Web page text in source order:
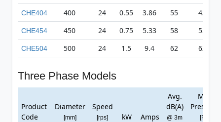
CHE404 400 24 0.55 3.86 55 432
CHE454 450 24 0.75 5.33 58 557
CHE504 500 24 1.5 9.4 62 623
Three Phase Models
Product
Code
Diameter
[mm]
Speed
[rps] kW Amps
Avg.
dB(A)
@ 3m
Max
Pressure
[Pa]